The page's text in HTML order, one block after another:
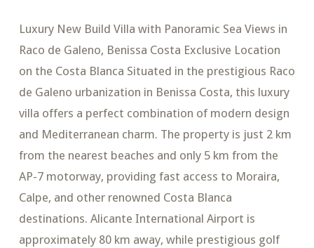
Luxury New Build Villa with Panoramic Sea Views in
Raco de Galeno, Benissa Costa Exclusive Location
on the Costa Blanca Situated in the prestigious Raco
de Galeno urbanization in Benissa Costa, this luxury
villa offers a perfect combination of modern design
and Mediterranean charm. The property is just 2 km
from the nearest beaches and only 5 km from the
AP-7 motorway, providing fast access to Moraira,
Calpe, and other renowned Costa Blanca
destinations. Alicante International Airport is
approximately 80 km away, while prestigious golf